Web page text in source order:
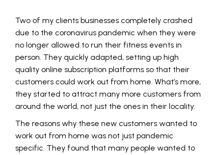
Two of my clients businesses completely crashed
due to the coronavirus pandemic when they were
no longer allowed to run their fitness events in
person. They quickly adapted, setting up high
quality online subscription platforms so that their
customers could work out from home. What’s more,
they started to attract many more customers from
around the world, not just the ones in their locality.
The reasons why these new customers wanted to
work out from home was not just pandemic
specific. They found that many people wanted to